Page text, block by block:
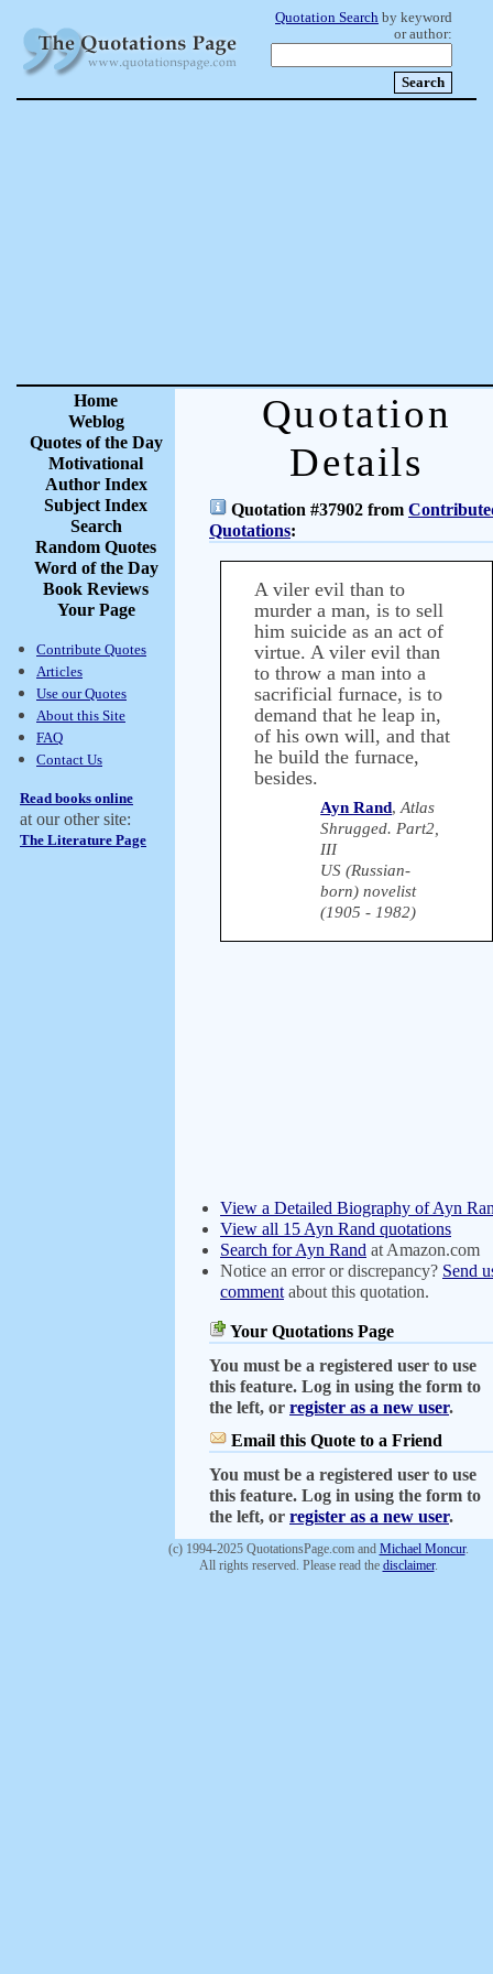
Quotation Search by keyword
or author:
Home
Weblog
Quotes of the Day
Motivational
Author Index
Subject Index
Search
Random Quotes
Word of the Day
Book Reviews
Your Page
Contribute Quotes
Articles
Use our Quotes
About this Site
FAQ
Contact Us
Read books online
at our other site:
The Literature Page
Quotation
Details
Quotation #37902 from
Quotations:
A viler evil than to
murder a man, is to sell
him suicide as an act of
virtue. A viler evil than
to throw a man into a
sacrificial furnace, is to
demand that he leap in,
of his own will, and that
he build the furnace,
besides.
Ayn Rand,Atlas
Shrugged. Part2,
III
US (Russian-
born) novelist
(1905 - 1982)
View a Detailed Biography of Ayn
View all 15 Ayn Rand quotations
Search for Ayn Rand at Amazon.com
Notice an error or discrepancy? Send
comment about this quotation.
Your Quotations Page
You must be a registered user to use
this feature. Log in using the form to
the left, or register as a new user.
Email this Quote to a Friend
You must be a registered user to use
this feature. Log in using the form to
the left, or register as a new user.
(c) 1994-2025 QuotationsPage.com and Michael Moncur.
All rights reserved. Please read the disclaimer.